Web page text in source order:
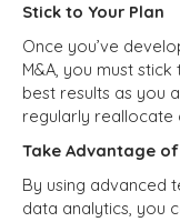
Stick to Your Plan
Once you’ve
M&A, you must
best results as you
regularly reallocate
Take Advantage
By using advanced
data analytics, you